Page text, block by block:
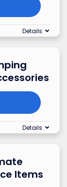
Details
Details
Items